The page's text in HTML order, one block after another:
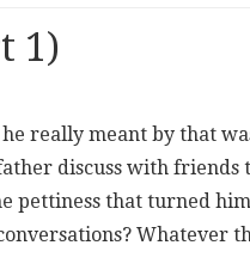
1)
really meant by that
discuss with friends
pettiness that turned him
Whatever